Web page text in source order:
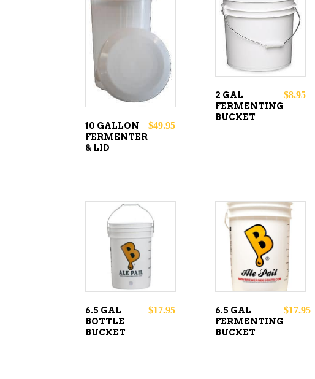
ADD TO
10 GALLON
FERMENTER
& LID
$49.95
ADD TO
2 GAL
FERMENTING
BUCKET
$8.95
ADD TO
CART
6.5 GAL
BOTTLE
BUCKET
$17.95
ADD TO
CART
6.5 GAL
FERMENTING
BUCKET
$17.95